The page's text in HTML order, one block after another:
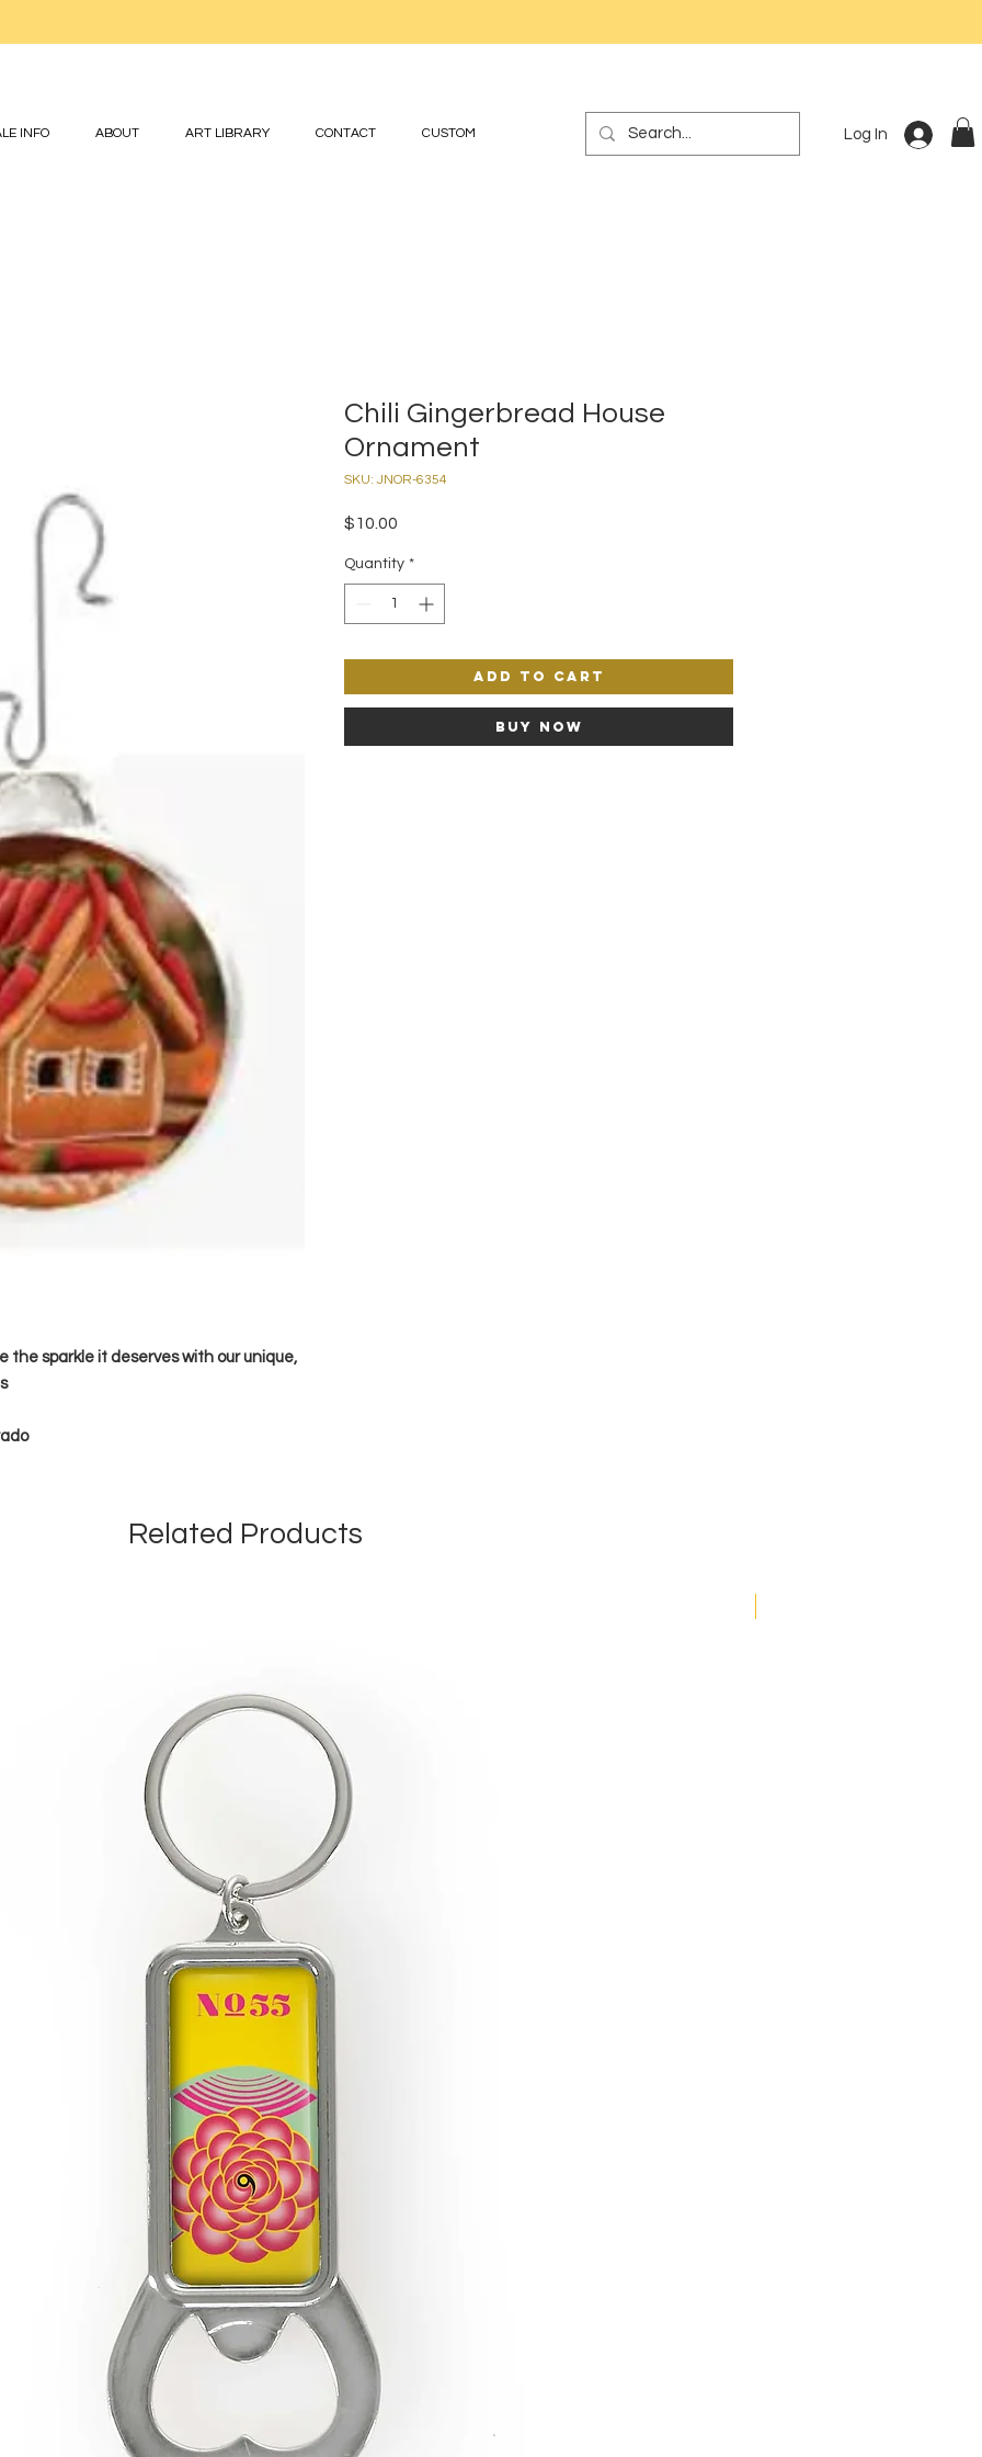
INFO ABOUT ART LIBRARY CONTACT CUSTOM Log In
the sparkle it deserves with our unique,
Chili Gingerbread House
Ornament
SKU: JNOR-6354
$10.00
Quantity *
Add to Cart
Buy Now
Related Products